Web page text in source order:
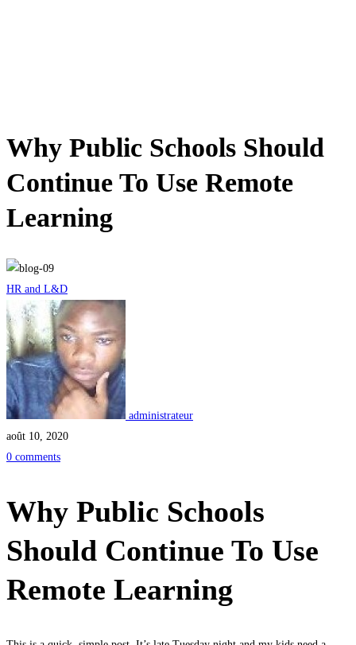
Why Public Schools Should
Continue To Use Remote
Learning
HR and L&D
administrateur
août 10, 2020
0 comments
Why Public Schools
Should Continue To Use
Remote Learning